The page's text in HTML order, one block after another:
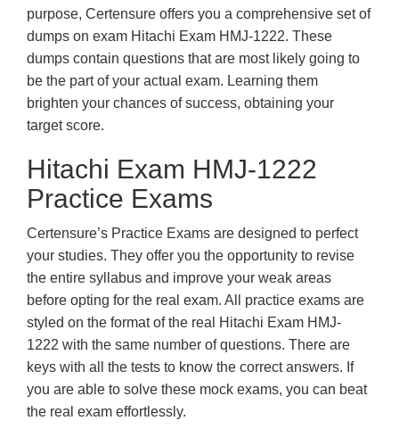
purpose, Certensure offers you a comprehensive set of
dumps on exam Hitachi Exam HMJ-1222. These
dumps contain questions that are most likely going to
be the part of your actual exam. Learning them
brighten your chances of success, obtaining your
target score.
Hitachi Exam HMJ-1222
Practice Exams
Certensure’s Practice Exams are designed to perfect
your studies. They offer you the opportunity to revise
the entire syllabus and improve your weak areas
before opting for the real exam. All practice exams are
styled on the format of the real Hitachi Exam HMJ-
1222 with the same number of questions. There are
keys with all the tests to know the correct answers. If
you are able to solve these mock exams, you can beat
the real exam effortlessly.